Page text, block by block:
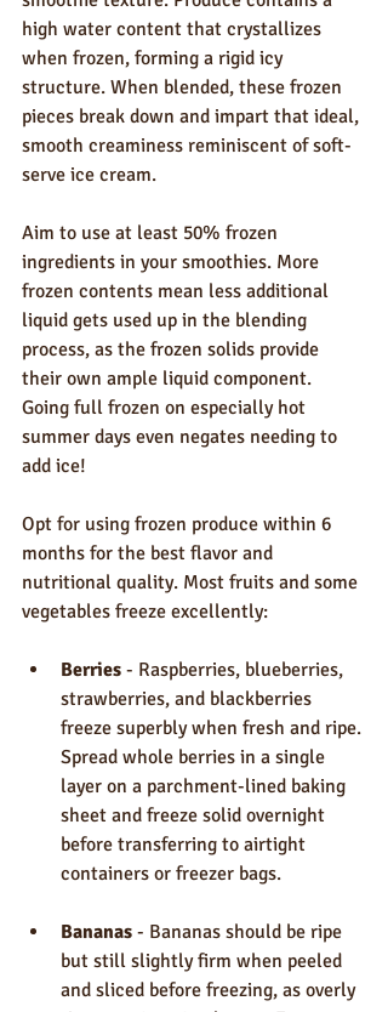
high water content that crystallizes
when frozen, forming a rigid icy
structure. When blended, these frozen
pieces break down and impart that ideal,
smooth creaminess reminiscent of soft-
serve ice cream.
Aim to use at least 50% frozen
ingredients in your smoothies. More
frozen contents mean less additional
liquid gets used up in the blending
process, as the frozen solids provide
their own ample liquid component.
Going full frozen on especially hot
summer days even negates needing to
add ice!
Opt for using frozen produce within 6
months for the best flavor and
nutritional quality. Most fruits and some
vegetables freeze excellently:
Berries - Raspberries, blueberries,
strawberries, and blackberries
freeze superbly when fresh and ripe.
Spread whole berries in a single
layer on a parchment-lined baking
sheet and freeze solid overnight
before transferring to airtight
containers or freezer bags.
Bananas - Bananas should be ripe
but still slightly firm when peeled
and sliced before freezing, as overly